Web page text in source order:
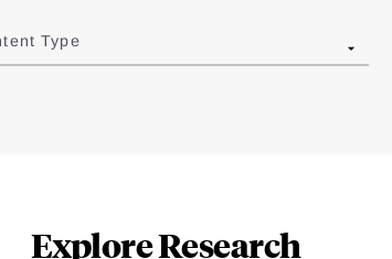
Type
Explore Research